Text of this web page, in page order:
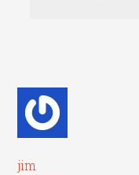
jim